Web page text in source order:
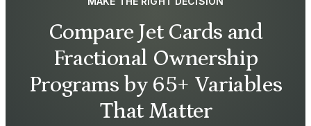
Compare Jet Cards and
Fractional Ownership
Programs by 65+ Variables
That Matter